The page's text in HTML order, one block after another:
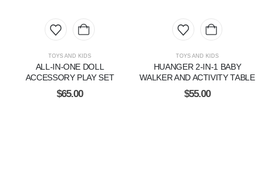
TOYS AND KIDS
ALL-IN-ONE DOLL
ACCESSORY PLAY SET
$65.00
TOYS AND KIDS
HUANGER 2-IN-1 BABY
WALKER AND ACTIVITY TABLE
$55.00